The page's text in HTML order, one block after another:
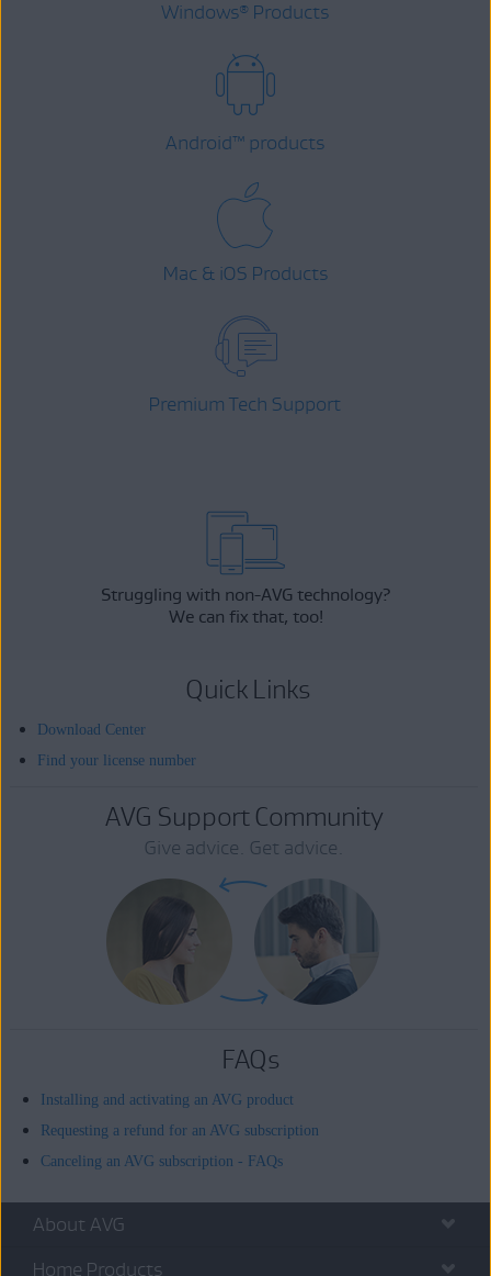
Windows® Products
Android™ products
Mac & iOS Products
Premium Tech Support
Struggling with non-AVG technology?
We can fix that, too!
Quick Links
Download Center
Find your license number
AVG Support Community
Give advice. Get advice.
FAQs
Installing and activating an AVG product
Requesting a refund for an AVG subscription
Canceling an AVG subscription - FAQs
About AVG
Home Products